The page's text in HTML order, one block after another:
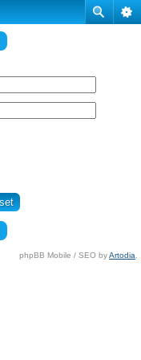
phpBB Mobile / SEO byArtodia